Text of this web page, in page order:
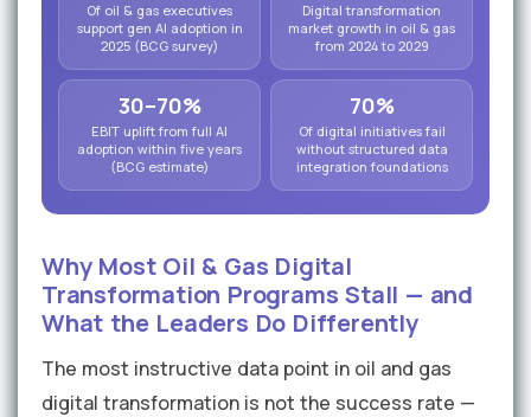
Of oil & gas executives
support gen AI adoption in
2025 (BCG survey)
Digital transformation
market growth in oil & gas
from 2024 to 2029
30–70%
EBIT uplift from full AI
adoption within five years
(BCG estimate)
70%
Of digital initiatives fail
without structured data
integration foundations
Why Most Oil & Gas Digital
Transformation Programs Stall — and
What the Leaders Do Differently
The most instructive data point in oil and gas
digital transformation is not the success rate —